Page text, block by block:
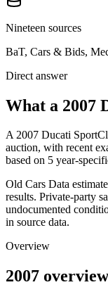
Nineteen sources
BaT, Cars & Bids,
Direct answer
What a 2007
A2007 Ducati
auction, with recent
based on 5 year-
Old Cars Data
results. Private-party
undocumented
in source data.
Overview
2007 overview